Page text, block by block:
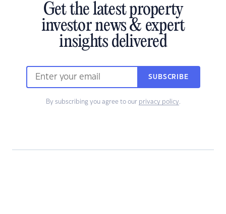
Get the latest property
investor news & expert
insights delivered
SUBSCRIBE
By subscribing you agree to our privacy policy.